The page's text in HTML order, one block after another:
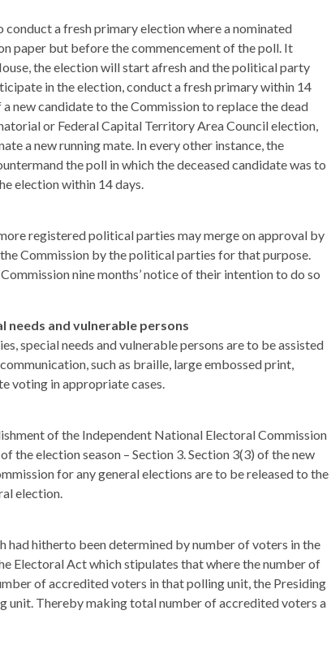
a fresh primary election where a nominated
paper but before the commencement of the poll. It
the election will start afresh and the political party
in the election, conduct a fresh primary within 14
new candidate to the Commission to replace the dead
or Federal Capital Territory Area Council election,
a new running mate. In every other instance, the
the poll in which the deceased candidate was to
election within 14 days.
registered political parties may merge on approval by
Commission by the political parties for that purpose.
nine months’ notice of their intention to do so
and vulnerable persons
special needs and vulnerable persons are to be assisted
such as braille, large embossed print,
voting in appropriate cases.
of the Independent National Electoral Commission
the election season – Section 3. Section 3(3) of the new
for any general elections are to be released to the
election.
hitherto been determined by number of voters in the
Electoral Act which stipulates that where the number of
of accredited voters in that polling unit, the Presiding
unit. Thereby making total number of accredited voters a